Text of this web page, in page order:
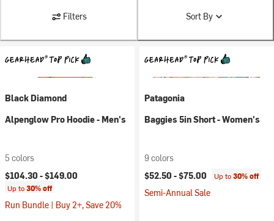
Filters Sort By
Black Diamond
Alpenglow Pro Hoodie - Men's
5 colors
$104.30 -$149.00
Up to30% off
Run Bundle | Buy 2+, Save 20%
Patagonia
Baggies 5in Short - Women's
9 colors
$52.50 -$75.00 Up to30% off
Semi-Annual Sale